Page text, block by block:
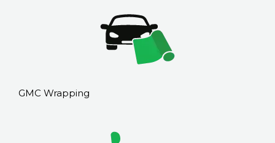
GMC Wrapping